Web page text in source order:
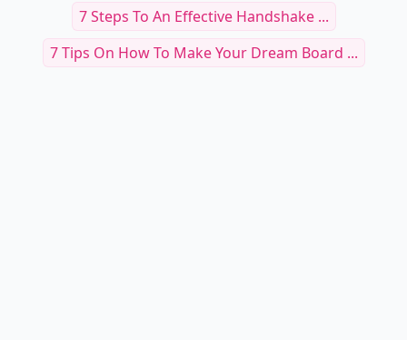
7 Steps To An Effective Handshake ...
7 Tips On How To Make Your Dream Board ...